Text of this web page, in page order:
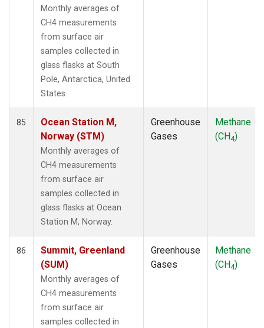
Monthly averages of
CH4 measurements
from surface air
samples collected in
glass flasks at South
Pole, Antarctica, United
States.
85
Ocean Station M,
Norway (STM)
Monthly averages of
CH4 measurements
from surface air
samples collected in
glass flasks at Ocean
Station M, Norway.
Greenhouse
Gases
Methane
(CH4)
86
Summit, Greenland
(SUM)
Monthly averages of
CH4 measurements
from surface air
samples collected in
Greenhouse
Gases
Methane
(CH4)